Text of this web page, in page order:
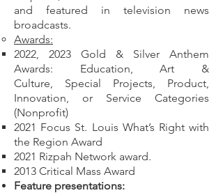
and featured in television news
broadcasts.​
Awards:
2022, 2023 Gold & Silver Anthem
Awards: Education, Art &
Culture,
Special Projects, Product,
Innovation, or Service Categories
(Nonprofit)
2021 Focus St. Louis What’s Right with
the Region Award
2021 Rizpah Network award.
2013 Critical Mass Award
Feature presentations: